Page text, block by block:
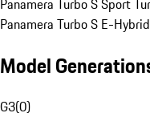
Panamera Turbo S Sport
Panamera Turbo S E-
Model
G3(0)